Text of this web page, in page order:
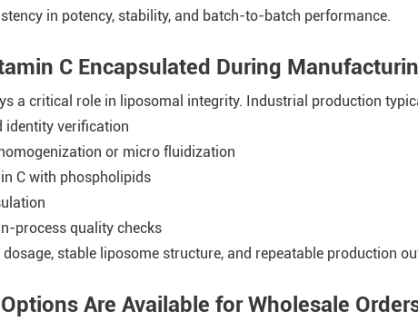
in potency, stability, and batch-to-batch performance.
C Encapsulated During
a critical role in liposomal integrity. Industrial production
identity verification
or micro fluidization
C with phospholipids
process quality checks
stable liposome structure, and repeatable production
Are Available for Wholesale